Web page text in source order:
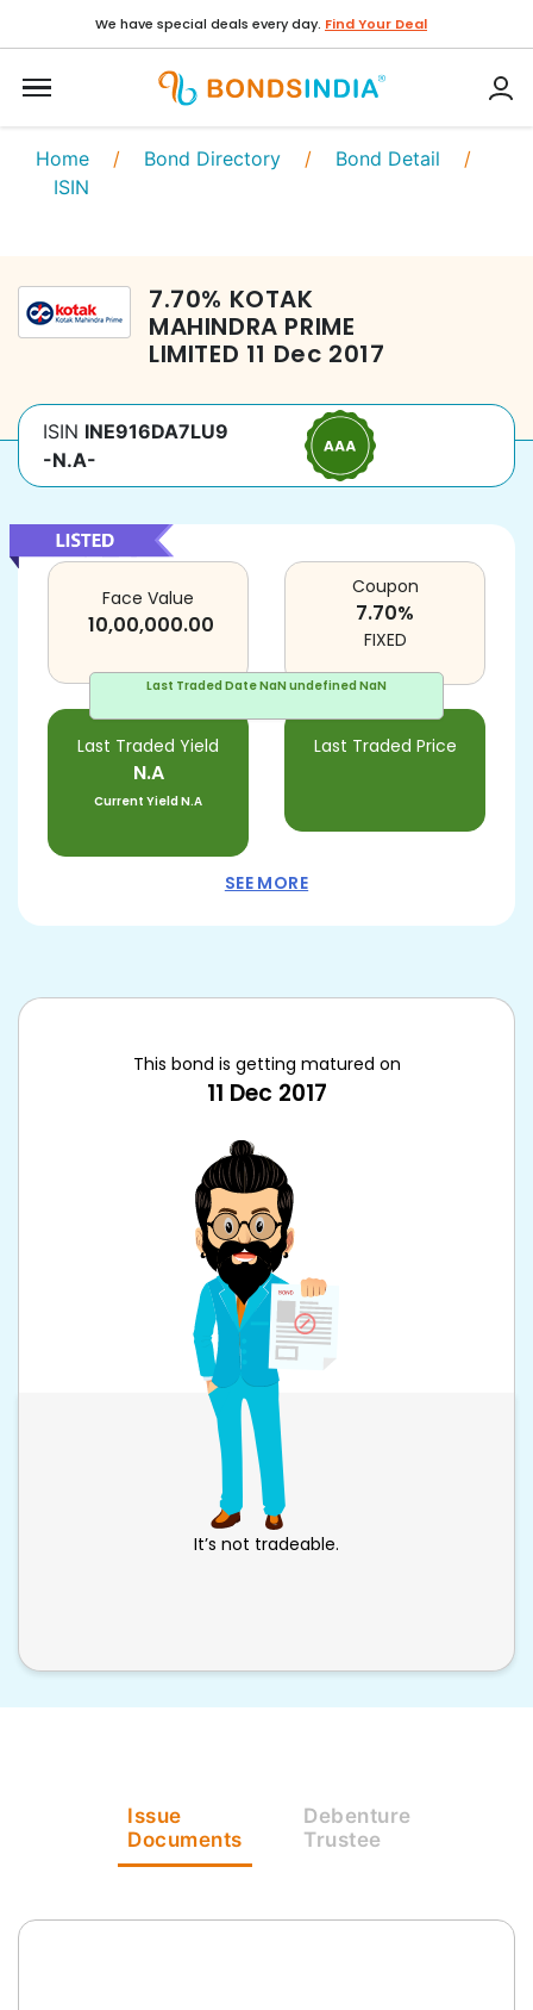
We have special deals every day. Find Your Deal
Home / Bond Directory / Bond Detail /
ISIN
7.70% KOTAK
MAHINDRA PRIME
LIMITED 11 Dec 2017
ISIN INE916DA7LU9
-N.A-
Last Traded DateNaN undefined NaN
Face Value
10,00,000.00
Last Traded Yield
N.A
Current YieldN.A
Last Traded Price
Coupon
7.70%
FIXED
SEE MORE
This bond is getting matured on
11 Dec 2017
It’s not tradeable.
Issue
Documents
Debenture
Trustee